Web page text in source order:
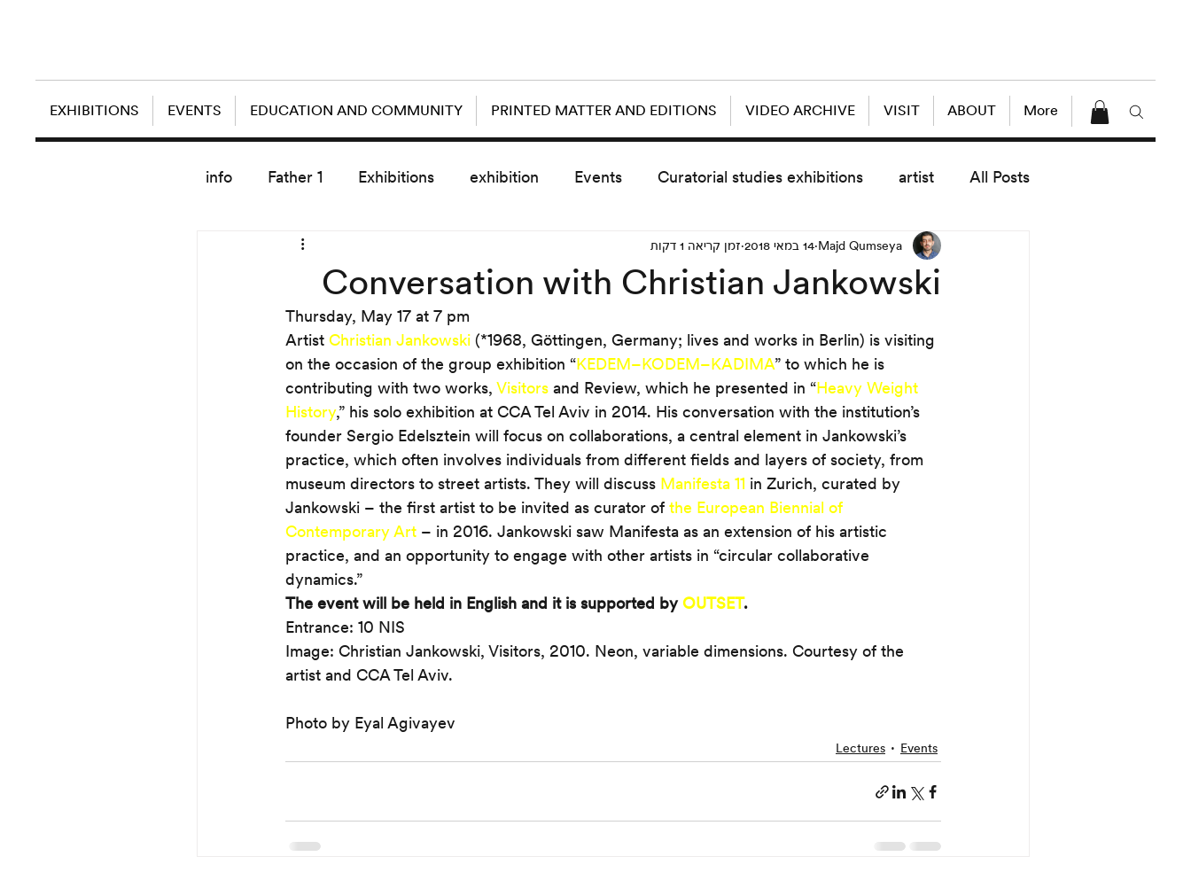
EXHIBITIONS EVENTS EDUCATION AND COMMUNITY PRINTED MATTER AND EDITIONS VIDEO ARCHIVE VISIT ABOUT More
All Posts
artist
Curatorial studies exhibitions
Events
exhibition
Exhibitions
Father 1
info
Lectures
News
schedule
screening
today artist
Conversation with Christian Jankowski
Majd Qumseya 14 במאי 2018 זמן קריאה 1 דקות
Thursday, May 17 at 7 pm
Artist Christian Jankowski (*1968, Göttingen, Germany; lives and works in Berlin) is visiting
on the occasion of the group exhibition “KEDEM–KODEM–KADIMA” to which he is
contributing with two works, Visitors and Review, which he presented in “Heavy Weight
History,” his solo exhibition at CCA Tel Aviv in 2014. His conversation with the institution’s
founder Sergio Edelsztein will focus on collaborations, a central element in Jankowski’s
practice, which often involves individuals from different fields and layers of society, from
museum directors to street artists. They will discuss Manifesta 11 in Zurich, curated by
Jankowski – the first artist to be invited as curator of the European Biennial of
Contemporary Art – in 2016. Jankowski saw Manifesta as an extension of his artistic
practice, and an opportunity to engage with other artists in “circular collaborative
dynamics.”
The event will be held in English and it is supported by OUTSET.
Entrance: 10 NIS
Image: Christian Jankowski, Visitors, 2010. Neon, variable dimensions. Courtesy of the
artist and CCA Tel Aviv.
Photo by Eyal Agivayev
Events
Lectures